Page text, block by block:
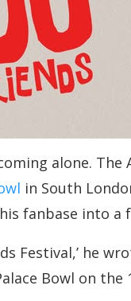
alone.
in South
fanbase into
Festival,’ he
Bowl on